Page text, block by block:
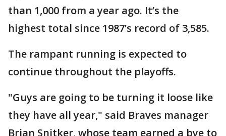
than 1,000 from a year ago. It’s the
highest total since 1987’s record of 3,585.
The rampant running is expected to
continue throughout the playoffs.
"Guys are going to be turning it loose like
they have all year," said Braves manager
Brian Snitker, whose team earned a bye to